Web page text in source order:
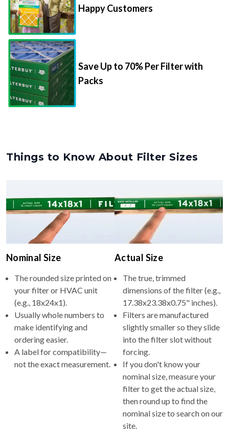
Happy Customers
Save Up to 70% Per Filter with
Packs
Things to Know About Filter Sizes
Nominal Size
The rounded size printed on
your filter or HVAC unit
(e.g., 18x24x1).
Usually whole numbers to
make identifying and
ordering easier.
A label for compatibility—
not the exact measurement.
Actual Size
The true, trimmed
dimensions of the filter (e.g.,
17.38x23.38x0.75" inches).
Filters are manufactured
slightly smaller so they slide
into the filter slot without
forcing.
If you don't know your
nominal size, measure your
filter to get the actual size,
then round up to find the
nominal size to search on our
site.